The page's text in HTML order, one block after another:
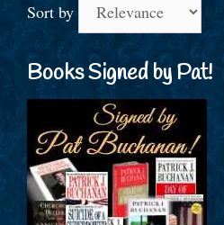
Sort by
Books Signed by Pat!